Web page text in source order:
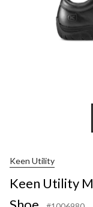
Keen Utility
Keen Utility